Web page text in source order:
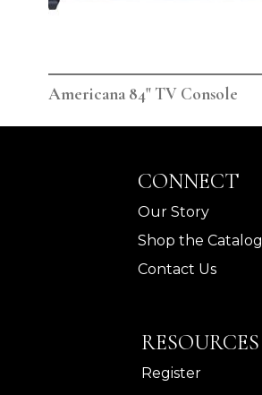
Americana 84" TV Console
CONNECT
Our Story
Shop the Catalog
Contact Us
RESOURCES
Register